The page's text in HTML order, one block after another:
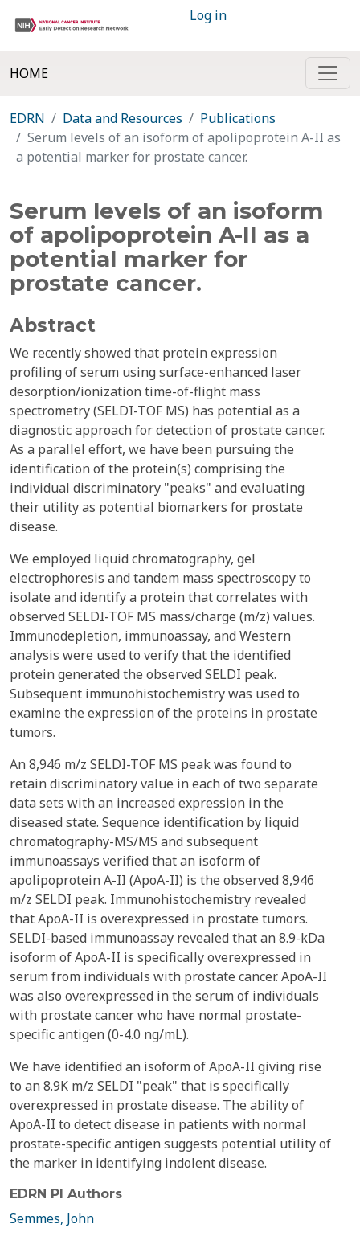
Log in
HOME
EDRN Data and Resources
Publications
Serum levels of an isoform of apolipoprotein A-II as
a potential marker for prostate cancer.
Serum levels of an isoform
of apolipoprotein A-II as a
potential marker for
prostate cancer.
Abstract
We recently showed that protein expression
profiling of serum using surface-enhanced laser
desorption/ionization time-of-flight mass
spectrometry (SELDI-TOF MS) has potential as a
diagnostic approach for detection of prostate cancer.
As a parallel effort, we have been pursuing the
identification of the protein(s) comprising the
individual discriminatory "peaks" and evaluating
their utility as potential biomarkers for prostate
disease.
We employed liquid chromatography, gel
electrophoresis and tandem mass spectroscopy to
isolate and identify a protein that correlates with
observed SELDI-TOF MS mass/charge (m/z) values.
Immunodepletion, immunoassay, and Western
analysis were used to verify that the identified
protein generated the observed SELDI peak.
Subsequent immunohistochemistry was used to
examine the expression of the proteins in prostate
tumors.
An 8,946 m/z SELDI-TOF MS peak was found to
retain discriminatory value in each of two separate
data sets with an increased expression in the
diseased state. Sequence identification by liquid
chromatography-MS/MS and subsequent
immunoassays verified that an isoform of
apolipoprotein A-II (ApoA-II) is the observed 8,946
m/z SELDI peak. Immunohistochemistry revealed
that ApoA-II is overexpressed in prostate tumors.
SELDI-based immunoassay revealed that an 8.9-kDa
isoform of ApoA-II is specifically overexpressed in
serum from individuals with prostate cancer. ApoA-II
was also overexpressed in the serum of individuals
with prostate cancer who have normal prostate-
specific antigen (0-4.0 ng/mL).
We have identified an isoform of ApoA-II giving rise
to an 8.9K m/z SELDI "peak" that is specifically
overexpressed in prostate disease. The ability of
ApoA-II to detect disease in patients with normal
prostate-specific antigen suggests potential utility of
the marker in identifying indolent disease.
EDRN PI Authors
Semmes, John